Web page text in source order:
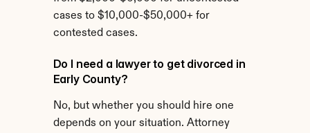
cases to $10,000-$50,000+ for
contested cases.
Do I need a lawyer to get divorced in
Early County?
No, but whether you should hire one
depends on your situation. Attorney